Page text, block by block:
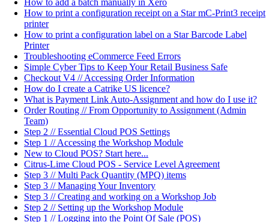
How to print a configuration receipt on a Star mC-Print3 receipt
printer
How to print a configuration label on a Star Barcode Label
Printer
Troubleshooting eCommerce Feed Errors
Simple Cyber Tips to Keep Your Retail Business Safe
Checkout V4 // Accessing Order Information
How do I create a Catrike US licence?
What is Payment Link Auto-Assignment and how do I use it?
Order Routing // From Opportunity to Assignment (Admin
Team)
Step 2 // Essential Cloud POS Settings
Step 1 // Accessing the Workshop Module
New to Cloud POS? Start here...
Citrus-Lime Cloud POS - Service Level Agreement
Step 3 // Multi Pack Quantity (MPQ) items
Step 3 // Managing Your Inventory
Step 3 // Creating and working on a Workshop Job
Step 2 // Setting up the Workshop Module
Step 1 // Logging into the Point Of Sale (POS)